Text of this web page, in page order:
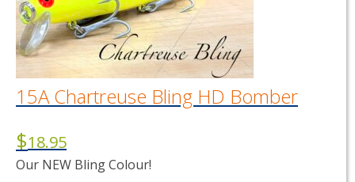
15A Chartreuse Bling HD Bomber
$18.95
Our NEW Bling Colour!